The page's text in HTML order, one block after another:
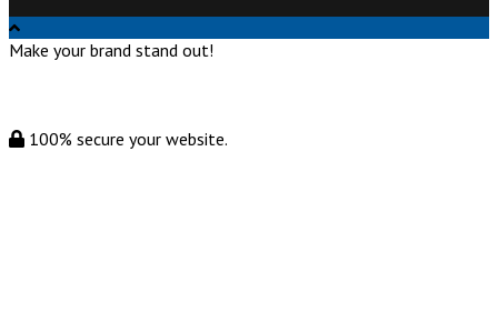
Make your brand stand out!
100% secure your website.